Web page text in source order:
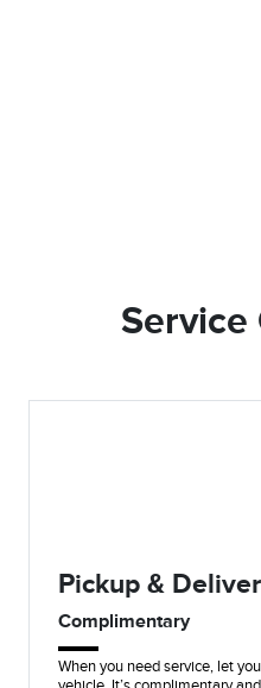
Service
Pickup &
Complimentary
When you need service, let